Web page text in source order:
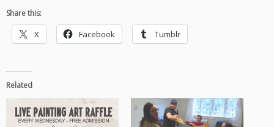
Share this:
X Facebook Tumblr
Related